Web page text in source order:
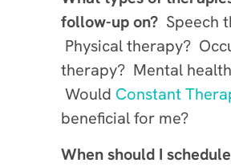
follow-up on? Speech
Physical therapy?
therapy? Mental
Would Constant
beneficial for me?
When should I